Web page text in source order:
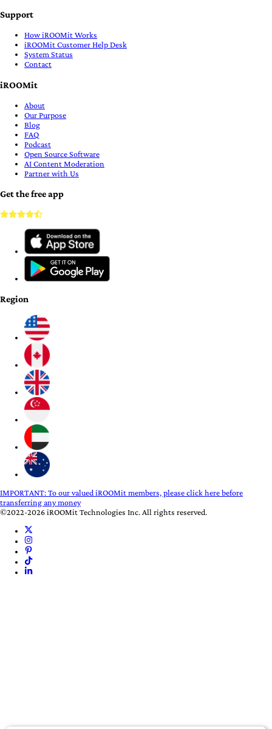
Support
How iROOMit Works
iROOMit Customer Help Desk
System Status
Contact
iROOMit
About
Our Purpose
Blog
FAQ
Podcast
Open Source Software
AI Content Moderation
Partner with Us
Get the free app
Region
IMPORTANT:To our valued iROOMit members, please click here before
transferring any money
©2022-2026 iROOMit Technologies Inc. All rights reserved.